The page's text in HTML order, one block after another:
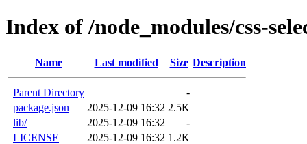
Index of /node_modules/css-
Name Last modified Size Description
Parent Directory
-
package.json
2025-12-09 16:32 2.5K
lib/
2025-12-09 16:32
-
LICENSE
2025-12-09 16:32 1.2K